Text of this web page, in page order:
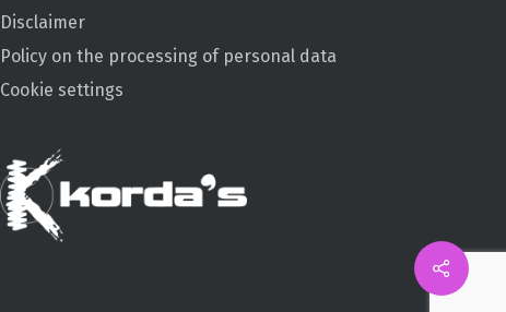
Disclaimer
Policy on the processing of personal data
Cookie settings